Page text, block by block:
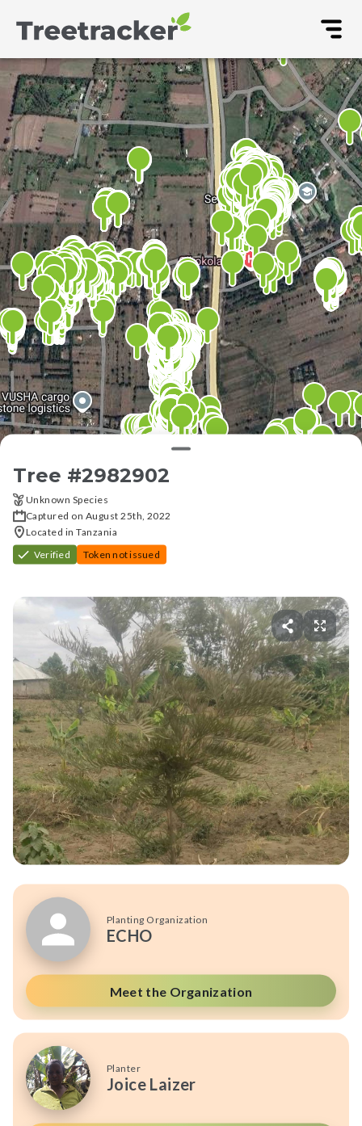
Tree #2982902
Unknown Species
Captured on August 25th, 2022
Located in Tanzania
Verified
Token not issued
Planting Organization
ECHO
Meet the Organization
Planter
Joice Laizer